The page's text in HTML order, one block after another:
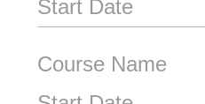
Start Date
Course Name